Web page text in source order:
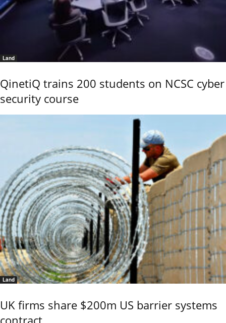
Land
QinetiQ trains 200 students on NCSC cyber
security course
Land
UK firms share $200m US barrier systems